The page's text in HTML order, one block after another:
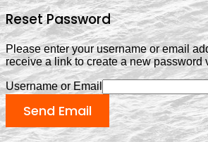
Reset Password
Please enter your username or email
receive a link to create a new password
Username or Email
Send Email